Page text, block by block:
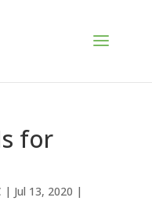
for
| Jul 13, 2020 |